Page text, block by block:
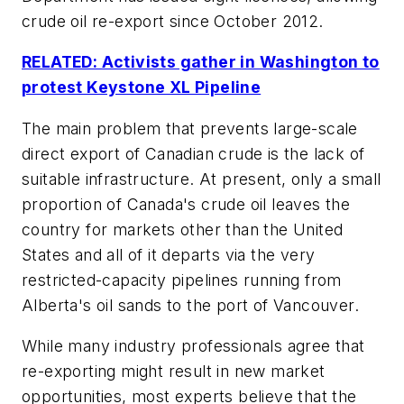
crude oil re-export since October 2012.
RELATED: Activists gather in Washington to
protest Keystone XL Pipeline
The main problem that prevents large-scale
direct export of Canadian crude is the lack of
suitable infrastructure. At present, only a small
proportion of Canada's crude oil leaves the
country for markets other than the United
States and all of it departs via the very
restricted-capacity pipelines running from
Alberta's oil sands to the port of Vancouver.
While many industry professionals agree that
re-exporting might result in new market
opportunities, most experts believe that the